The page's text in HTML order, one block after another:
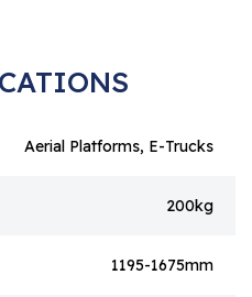
Aerial Platforms, E-Trucks
200kg
1195-1675mm